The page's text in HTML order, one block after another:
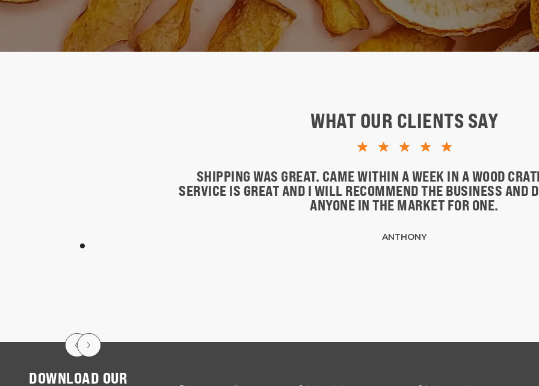
WHAT OUR CLIENTS SAY
SHIPPING WAS GREAT. CAME WITHIN A WEEK IN A WOOD
SERVICE IS GREAT AND I WILL RECOMMEND THE BUSINESS AND
ANYONE IN THE MARKET FOR ONE.
ANTHONY
DOWNLOAD OUR